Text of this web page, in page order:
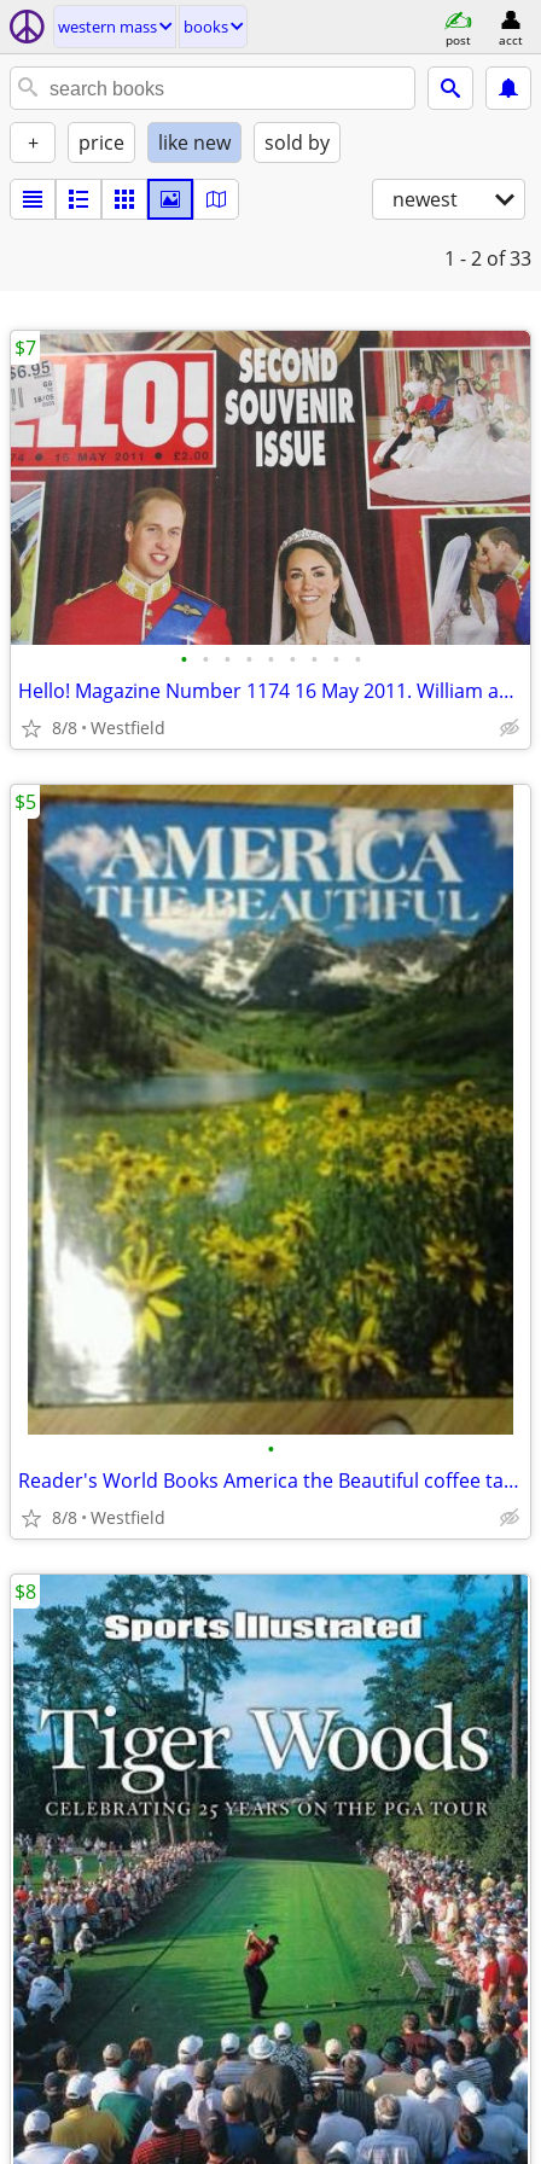
western mass books
post acct
+ price like new sold by
newest
1 - 2 of 33
• • • • • • • • •
Hello! Magazine Number 1174 16 May 2011. William and Kate.
8/8 Westfield
$7
•
Reader's World Books America the Beautiful coffee table book
8/8 Westfield
$5
$8